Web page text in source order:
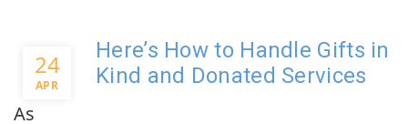
24
APR
Here’s How to Handle Gifts in
Kind and Donated Services
As